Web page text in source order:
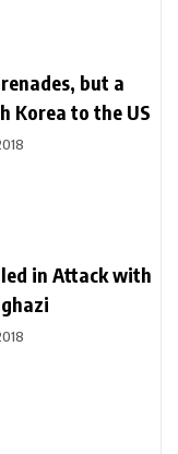
but a
Korea to the US
in Attack with